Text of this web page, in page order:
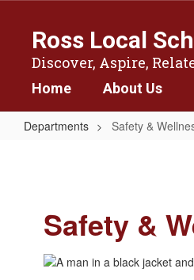
content
Ross Local
Discover, Aspire,
Home About Us
Departments Safety &
Services
Safety &